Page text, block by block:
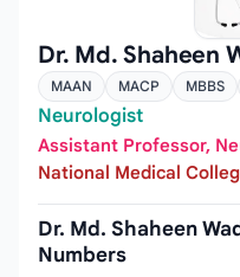
Dr. Md. Shaheen
MAAN MACP MBBS
Neurologist
Assistant Professor,
National Medical
Dr. Md. Shaheen
Numbers